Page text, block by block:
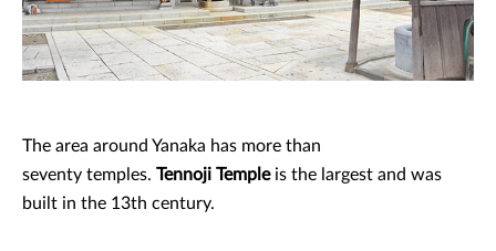
The area around Yanaka has more than
seventy temples. Tennoji Templeis the largest and was
built in the 13th century.